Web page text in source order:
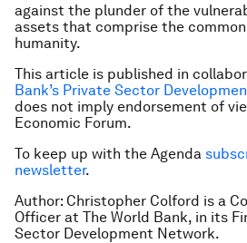
against the plunder of the
assets that comprise the
humanity.
This article is published in
Bank’s Private Sector
does not imply endorsement of
Economic Forum.
To keep up with the Agenda
newsletter.
Author: Christopher Colford is a
Officer at The World Bank, in its
Sector Development Network.